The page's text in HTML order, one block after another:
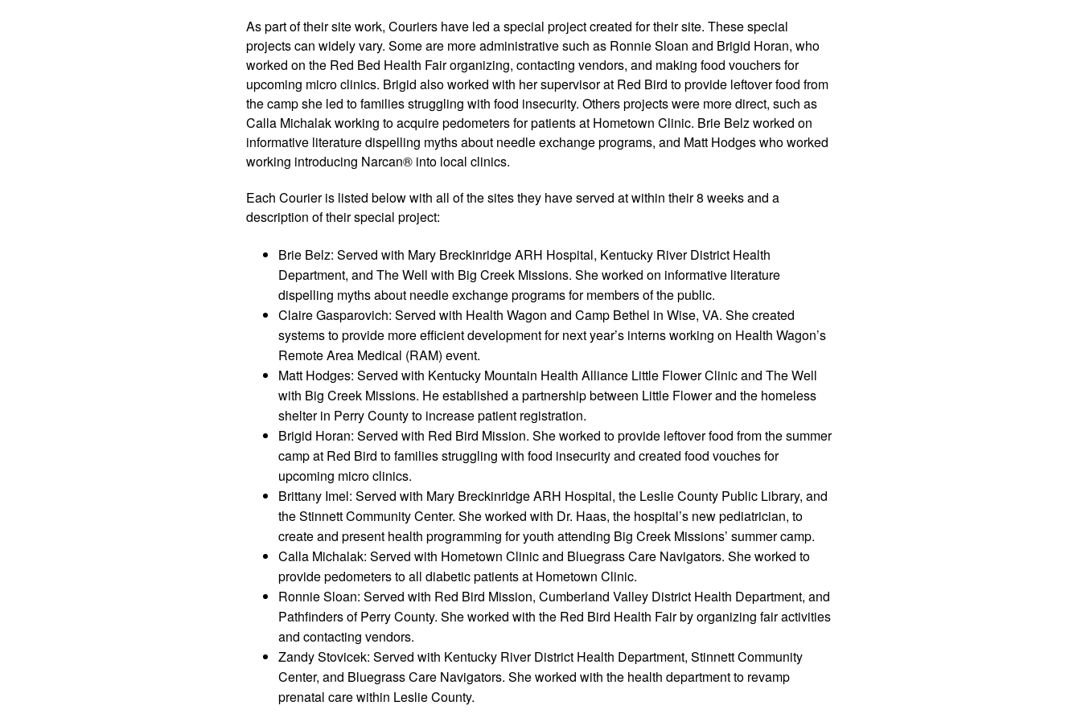
As part of their site work, Couriers have led a special project created for their site. These special
projects can widely vary. Some are more administrative such as Ronnie Sloan and Brigid Horan, who
worked on the Red Bed Health Fair organizing, contacting vendors, and making food vouchers for
upcoming micro clinics. Brigid also worked with her supervisor at Red Bird to provide leftover food from
the camp she led to families struggling with food insecurity. Others projects were more direct, such as
Calla Michalak working to acquire pedometers for patients at Hometown Clinic. Brie Belz worked on
informative literature dispelling myths about needle exchange programs, and Matt Hodges who worked
working introducing Narcan® into local clinics.
Each Courier is listed below with all of the sites they have served at within their 8 weeks and a
description of their special project:
Brie Belz: Served with Mary Breckinridge ARH Hospital, Kentucky River District Health
Department, and The Well with Big Creek Missions. She worked on informative literature
dispelling myths about needle exchange programs for members of the public.
Claire Gasparovich: Served with Health Wagon and Camp Bethel in Wise, VA. She created
systems to provide more efficient development for next year’s interns working on Health Wagon’s
Remote Area Medical (RAM) event.
Matt Hodges: Served with Kentucky Mountain Health Alliance Little Flower Clinic and The Well
with Big Creek Missions. He established a partnership between Little Flower and the homeless
shelter in Perry County to increase patient registration.
Brigid Horan: Served with Red Bird Mission. She worked to provide leftover food from the summer
camp at Red Bird to families struggling with food insecurity and created food vouches for
upcoming micro clinics.
Brittany Imel: Served with Mary Breckinridge ARH Hospital, the Leslie County Public Library, and
the Stinnett Community Center. She worked with Dr. Haas, the hospital’s new pediatrician, to
create and present health programming for youth attending Big Creek Missions’ summer camp.
Calla Michalak: Served with Hometown Clinic and Bluegrass Care Navigators. She worked to
provide pedometers to all diabetic patients at Hometown Clinic.
Ronnie Sloan: Served with Red Bird Mission, Cumberland Valley District Health Department, and
Pathfinders of Perry County. She worked with the Red Bird Health Fair by organizing fair activities
and contacting vendors.
Zandy Stovicek: Served with Kentucky River District Health Department, Stinnett Community
Center, and Bluegrass Care Navigators. She worked with the health department to revamp
prenatal care within Leslie County.